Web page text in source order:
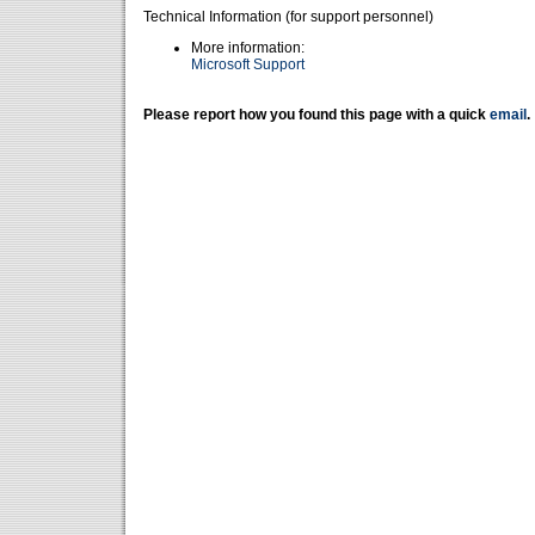
Technical Information (for support personnel)
More information:
Microsoft Support
Please report how you found this page with a quick email .